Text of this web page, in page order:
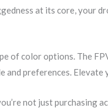
at its core, your
of color options. The
preferences. Elevate
not just purchasing